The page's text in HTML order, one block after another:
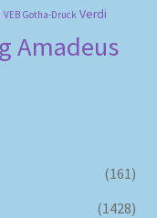
VEB Gotha-Druck Verdi
Amadeus
(161)
(1428)